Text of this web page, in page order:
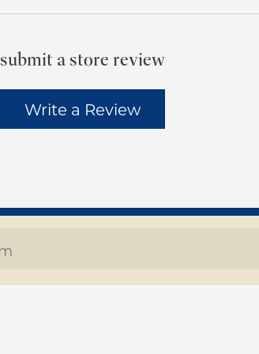
submit a store review
Write a Review